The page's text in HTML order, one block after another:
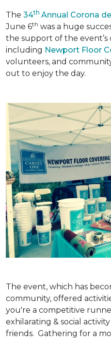
The 34th Annual Corona
June 6th was a huge
the support of the event’s
including Newport Floor
volunteers, and
out to enjoy the day.
The event, which has
community, offered
you're a competitive
exhilarating & social
friends. Gathering for a